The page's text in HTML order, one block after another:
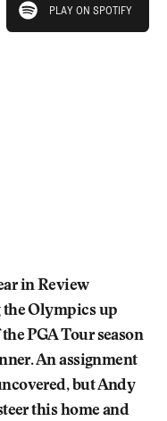
PLAY ON SPOTIFY
in Review
the Olympics up
PGA Tour season
An assignment
but Andy
this home and